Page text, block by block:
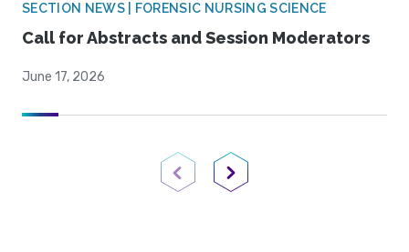
SECTION NEWS | FORENSIC NURSING SCIENCE
Call for Abstracts and Session Moderators
June 17, 2026
Previous PageNext Page